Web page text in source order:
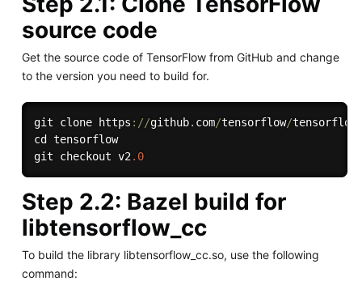
source code
Get the source code of TensorFlow from GitHub and change
to the version you need to build for.
git clone https : //github. com/tensorflow/tensorflow
cd tensorflow
git checkout v2 .0
Step 2.2: Bazel build for
libtensorflow_cc
To build the library libtensorflow_cc.so, use the following
command: